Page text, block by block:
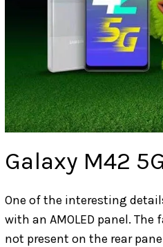
Galaxy M42
One of the interesting
with an AMOLED panel.
not present on the rear